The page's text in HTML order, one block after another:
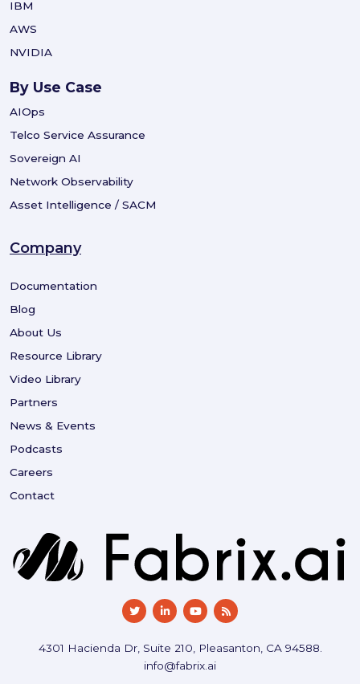
IBM
AWS
NVIDIA
By Use Case
AIOps
Telco Service Assurance
Sovereign AI
Network Observability
Asset Intelligence / SACM
Company
Documentation
Blog
About Us
Resource Library
Video Library
Partners
News & Events
Podcasts
Careers
Contact
4301 Hacienda Dr, Suite 210, Pleasanton, CA 94588.
info@fabrix.ai